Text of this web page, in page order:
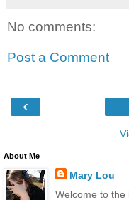
No comments:
Post a Comment
‹
About Me
Mary Lou
Welcome to the